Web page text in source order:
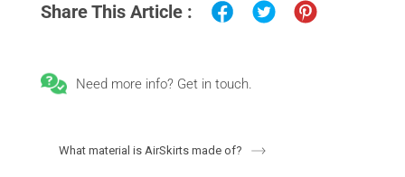
Share This Article :
Need more info? Get in touch.
What material is AirSkirts made of?